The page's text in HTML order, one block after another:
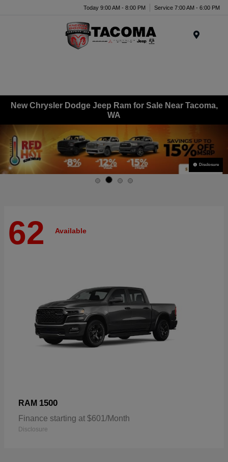
Today 9:00 AM - 8:00 PM Service 7:00 AM - 6:00 PM
New Chrysler Dodge Jeep Ram for Sale Near Tacoma,
WA
Disclosure
62 Available
RAM 1500
Finance starting at $601/Month
Disclosure